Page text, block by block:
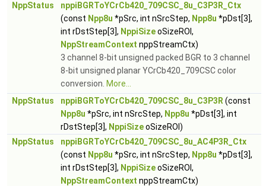
NppStatus
nppiBGRToYCrCb420_709CSC_8u_C3P3R_Ctx
(const Npp8u *pSrc, int nSrcStep, Npp8u *pDst[3],
int rDstStep[3], NppiSizeoSizeROI,
NppStreamContext nppStreamCtx)
3 channel 8-bit unsigned packed BGR to 3 channel
8-bit unsigned planar YCrCb420_709CSC color
conversion. More...
NppStatus
nppiBGRToYCrCb420_709CSC_8u_C3P3R (const
Npp8u *pSrc, int nSrcStep, Npp8u *pDst[3], int
rDstStep[3], NppiSizeoSizeROI)
NppStatus
nppiBGRToYCrCb420_709CSC_8u_AC4P3R_Ctx
(const Npp8u *pSrc, int nSrcStep, Npp8u *pDst[3],
int rDstStep[3], NppiSizeoSizeROI,
NppStreamContext nppStreamCtx)